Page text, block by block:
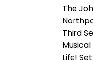
The
Third
Musical
Life!